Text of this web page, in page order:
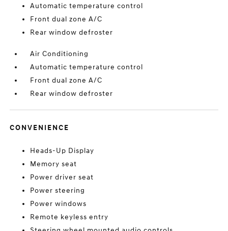
Automatic temperature control
Front dual zone A/C
Rear window defroster
Air Conditioning
Automatic temperature control
Front dual zone A/C
Rear window defroster
CONVENIENCE
Heads-Up Display
Memory seat
Power driver seat
Power steering
Power windows
Remote keyless entry